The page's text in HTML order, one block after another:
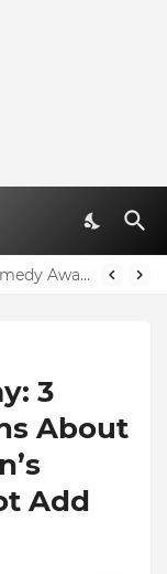
Full Nominees List For The Ghana Comedy Awards 2026
3
About
Add